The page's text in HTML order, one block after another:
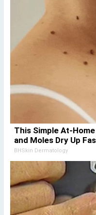
This Simple At-
and Moles Dry Up
BHSkin Dermatology